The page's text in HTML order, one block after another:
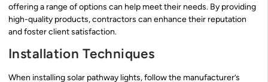
offering a range of options can help meet their needs. By providing
high-quality products, contractors can enhance their reputation
and foster client satisfaction.
Installation Techniques
When installing solar pathway lights, follow the manufacturer’s